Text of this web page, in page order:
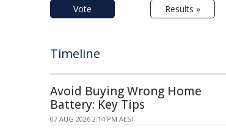
Vote Results »
Timeline
Avoid Buying Wrong Home
Battery: Key Tips
07 AUG 2026 2:14 PM AEST